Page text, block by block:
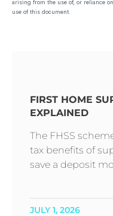
arising from the use of, or reliance
use of this document.
FIRST HOME
EXPLAINED
The FHSS
tax benefits of
save a deposit
JULY 1, 2026